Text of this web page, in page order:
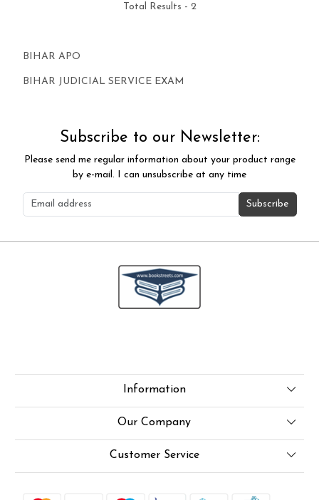
Total Results - 2
BIHAR APO
BIHAR JUDICIAL SERVICE EXAM
Subscribe to our Newsletter:
Please send me regular information about your product range
by e-mail. I can unsubscribe at any time
Subscribe
Information
About Us
LexisNexis e-books
Our Company
Press Release
Customer Service